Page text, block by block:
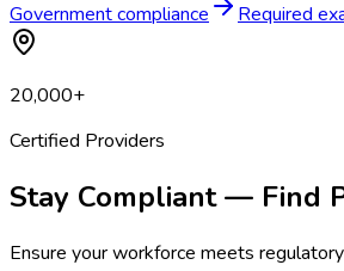
Government compliance
Required
20,000+
Certified Providers
Stay Compliant — Find
Ensure your workforce meets